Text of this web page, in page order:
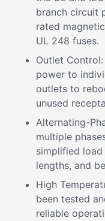
branch circuit
rated
UL 248 fuses.
Outlet
power to
outlets to
unused
Alternating-
multiple
simplified
lengths, and
High
been tested
reliable